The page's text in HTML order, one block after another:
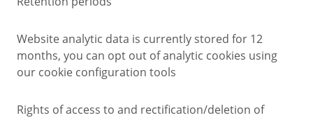
Website analytic data is currently stored for 12
months, you can opt out of analytic cookies using
our cookie configuration tools
Rights of access to and rectification/deletion of